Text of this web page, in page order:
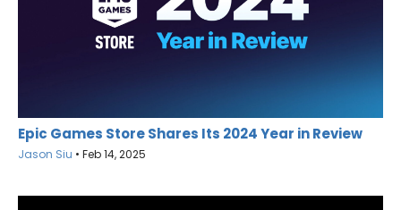
Epic Games Store Shares Its 2024 Year in Review
Jason Siu • Feb 14, 2025